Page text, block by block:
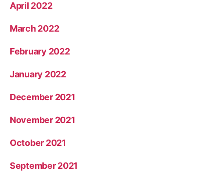
April 2022
March 2022
February 2022
January 2022
December 2021
November 2021
October 2021
September 2021